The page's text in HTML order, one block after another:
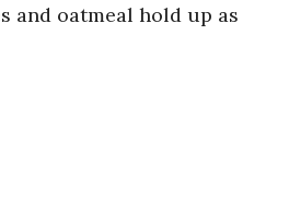
and oatmeal hold up as